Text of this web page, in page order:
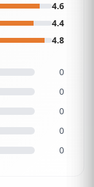
4.6
4.4
4.8
0
0
0
0
0